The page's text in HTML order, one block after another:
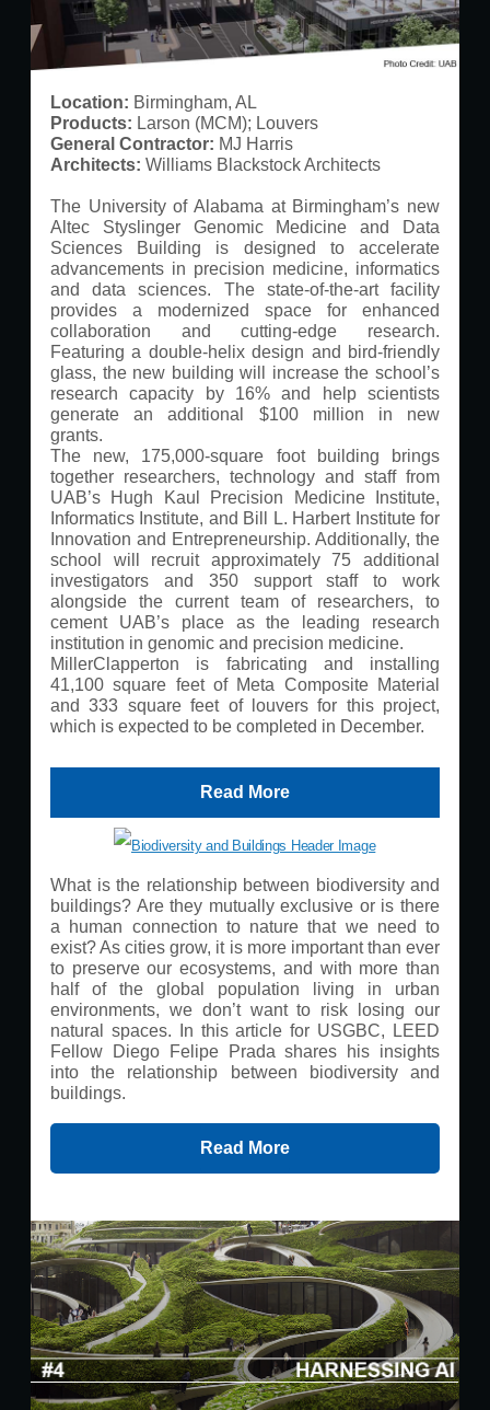
Location: Birmingham, AL
Products: Larson (MCM); Louvers
General Contractor: MJ Harris
Architects: Williams Blackstock Architects
The University of Alabama at Birmingham’s new
Altec Styslinger Genomic Medicine and Data
Sciences Building is designed to accelerate
advancements in precision medicine, informatics
and data sciences. The state-of-the-art facility
provides a modernized space for enhanced
collaboration and cutting-edge research.
Featuring a double-helix design and bird-friendly
glass, the new building will increase the school’s
research capacity by 16% and help scientists
generate an additional $100 million in new
grants.
The new, 175,000-square foot building brings
together researchers, technology and staff from
UAB’s Hugh Kaul Precision Medicine Institute,
Informatics Institute, and Bill L. Harbert Institute for
Innovation and Entrepreneurship. Additionally, the
school will recruit approximately 75 additional
investigators and 350 support staff to work
alongside the current team of researchers, to
cement UAB’s place as the leading research
institution in genomic and precision medicine.
MillerClapperton is fabricating and installing
41,100 square feet of Meta Composite Material
and 333 square feet of louvers for this project,
which is expected to be completed in December.
Read More
What is the relationship between biodiversity and
buildings? Are they mutually exclusive or is there
a human connection to nature that we need to
exist? As cities grow, it is more important than ever
to preserve our ecosystems, and with more than
half of the global population living in urban
environments, we don’t want to risk losing our
natural spaces. In this article for USGBC, LEED
Fellow Diego Felipe Prada shares his insights
into the relationship between biodiversity and
buildings.
Read More